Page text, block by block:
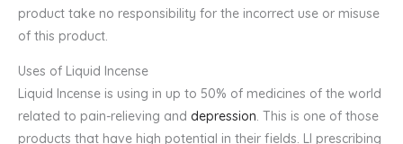
product take no responsibility for the incorrect use or misuse
of this product.
Uses of Liquid Incense
Liquid Incense is using in up to 50% of medicines of the world
related to pain-relieving and depression. This is one of those
products that have high potential in their fields. LI prescribing